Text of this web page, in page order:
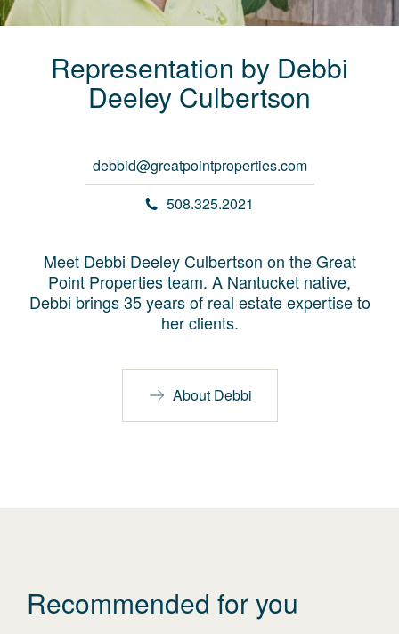
Representation by Debbi
Deeley Culbertson
debbid@greatpointproperties.com
508.325.2021
Meet Debbi Deeley Culbertson on the Great
Point Properties team. A Nantucket native,
Debbi brings 35 years of real estate expertise to
her clients.
About Debbi
Recommended for you